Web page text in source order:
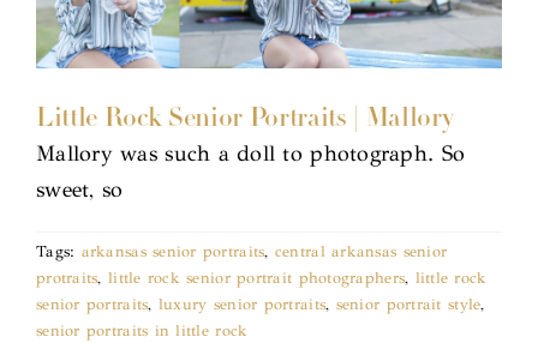
Little Rock Senior Portraits | Mallory
Mallory was such a doll to photograph. So
sweet, so
Tags: arkansas senior portraits, central arkansas senior
protraits, little rock senior portrait photographers, little rock
senior portraits, luxury senior portraits, senior portrait style,
senior portraits in little rock